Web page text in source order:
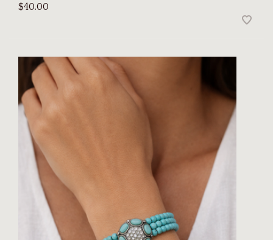
$40.00